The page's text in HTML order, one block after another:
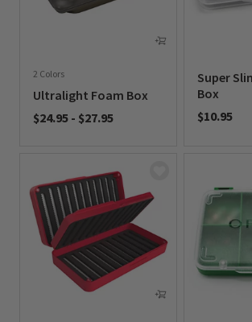
2 Colors
Ultralight Foam Box
$24.95 - $27.95
Super
Box
$10.95